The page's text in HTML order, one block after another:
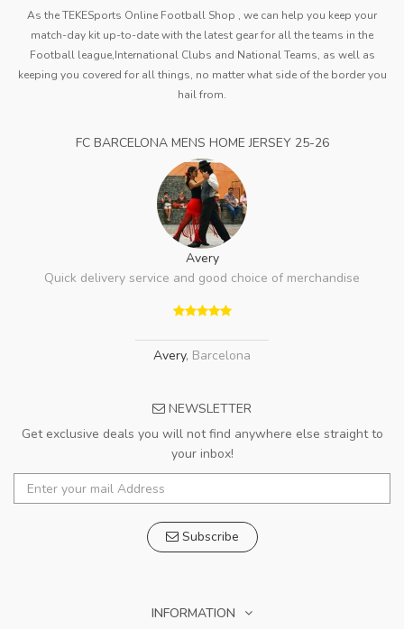
As the TEKESports Online Football Shop , we can help you keep your
match-day kit up-to-date with the latest gear for all the teams in the
Football league,International Clubs and National Teams, as well as
keeping you covered for all things, no matter what side of the border you
hail from.
FC BARCELONA MENS HOME JERSEY 25-26
Avery
Quick delivery service and good choice of merchandise
Avery, Barcelona
NEWSLETTER
Get exclusive deals you will not find anywhere else straight to
your inbox!
Subscribe
INFORMATION